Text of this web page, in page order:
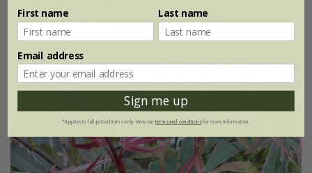
New
First name Last name
Email address
Sign me up
*Applies to full-priced items only. View ourterms and conditionsfor more information.